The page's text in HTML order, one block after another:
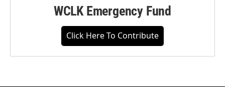
WCLK Emergency Fund
Click Here To Contribute